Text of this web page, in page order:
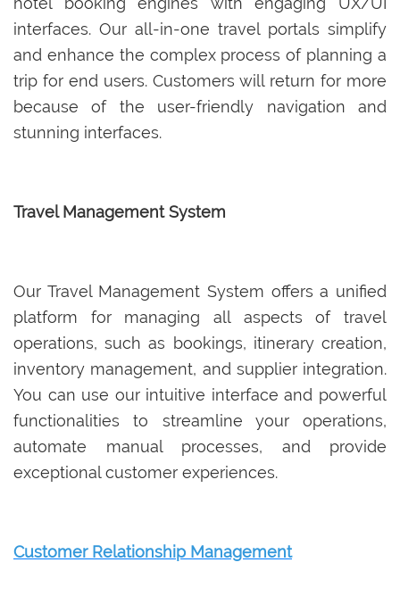
interfaces. Our all-in-one travel portals simplify
and enhance the complex process of planning a
trip for end users. Customers will return for more
because of the user-friendly navigation and
stunning interfaces.
Travel Management System
Our Travel Management System offers a unified
platform for managing all aspects of travel
operations, such as bookings, itinerary creation,
inventory management, and supplier integration.
You can use our intuitive interface and powerful
functionalities to streamline your operations,
automate manual processes, and provide
exceptional customer experiences.
Customer Relationship Management